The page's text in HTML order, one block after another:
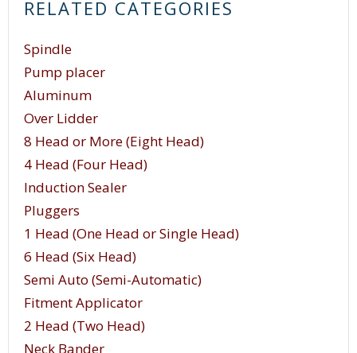
allow the capper to have four containers in
RELATED CATEGORIES
Spindle
Pump placer
Aluminum
Over Lidder
8 Head or More (Eight Head)
4 Head (Four Head)
Induction Sealer
Pluggers
1 Head (One Head or Single Head)
6 Head (Six Head)
Semi Auto (Semi-Automatic)
Fitment Applicator
2 Head (Two Head)
Neck Bander